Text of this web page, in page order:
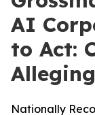
AI
to Act:
Nationally